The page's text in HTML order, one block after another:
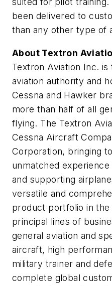
been delivered to
than any other type of
About Textron
Textron Aviation Inc. is
aviation authority and
Cessna and Hawker
more than half of all
flying. The Textron
Cessna Aircraft
Corporation, bringing
unmatched experience
and supporting
versatile and
product portfolio in
principal lines of
general aviation and
aircraft, high
military trainer and
complete global